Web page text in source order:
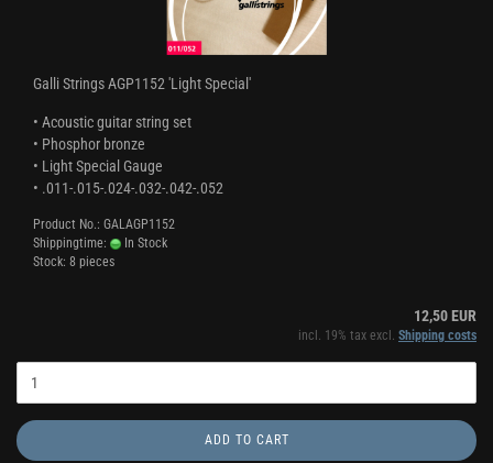
Galli Strings AGP1152 'Light Special'
• Acoustic guitar string set
• Phosphor bronze
• Light Special Gauge
• .011-.015-.024-.032-.042-.052
Product No.: GALAGP1152
Shippingtime:
In Stock
Stock: 8 pieces
12,50 EUR
incl. 19% tax excl. Shipping costs
ADD TO CART